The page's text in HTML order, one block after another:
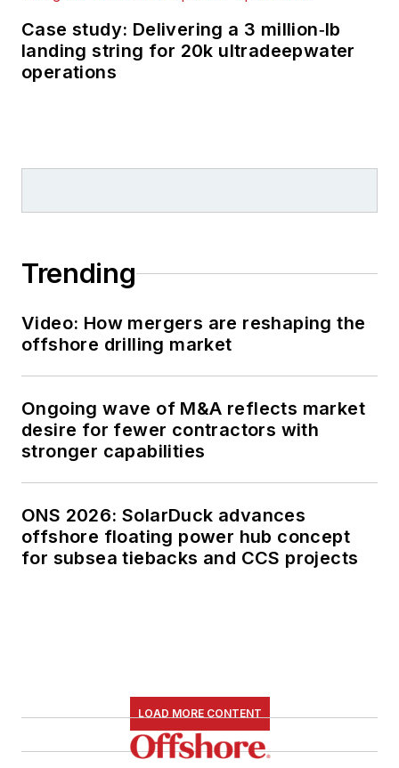
Case study: Delivering a 3 million‑lb
landing string for 20k ultradeepwater
operations
Trending
Video: How mergers are reshaping the
offshore drilling market
Ongoing wave of M&A reflects market
desire for fewer contractors with
stronger capabilities
ONS 2026: SolarDuck advances
offshore floating power hub concept
for subsea tiebacks and CCS projects
LOAD MORE CONTENT